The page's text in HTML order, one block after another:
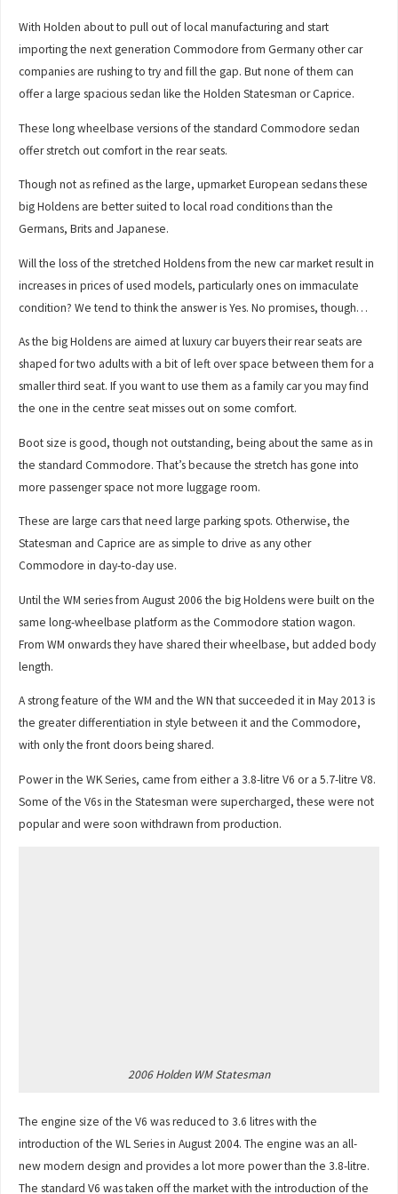
With Holden about to pull out of local manufacturing and start
importing the next generation Commodore from Germany other car
companies are rushing to try and fill the gap. But none of them can
offer a large spacious sedan like the Holden Statesman or Caprice.
These long wheelbase versions of the standard Commodore sedan
offer stretch out comfort in the rear seats.
Though not as refined as the large, upmarket European sedans these
big Holdens are better suited to local road conditions than the
Germans, Brits and Japanese.
Will the loss of the stretched Holdens from the new car market result in
increases in prices of used models, particularly ones on immaculate
condition? We tend to think the answer is Yes. No promises, though…
As the big Holdens are aimed at luxury car buyers their rear seats are
shaped for two adults with a bit of left over space between them for a
smaller third seat. If you want to use them as a family car you may find
the one in the centre seat misses out on some comfort.
Boot size is good, though not outstanding, being about the same as in
the standard Commodore. That’s because the stretch has gone into
more passenger space not more luggage room.
These are large cars that need large parking spots. Otherwise, the
Statesman and Caprice are as simple to drive as any other
Commodore in day-to-day use.
Until the WM series from August 2006 the big Holdens were built on the
same long-wheelbase platform as the Commodore station wagon.
From WM onwards they have shared their wheelbase, but added body
length.
A strong feature of the WM and the WN that succeeded it in May 2013 is
the greater differentiation in style between it and the Commodore,
with only the front doors being shared.
Power in the WK Series, came from either a 3.8-litre V6 or a 5.7-litre V8.
Some of the V6s in the Statesman were supercharged, these were not
popular and were soon withdrawn from production.
2006 Holden WM Statesman
The engine size of the V6 was reduced to 3.6 litres with the
introduction of the WL Series in August 2004. The engine was an all-
new modern design and provides a lot more power than the 3.8-litre.
The standard V6 was taken off the market with the introduction of the